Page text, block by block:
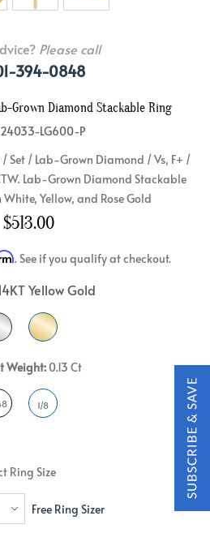
Please call
394-0848
Grown Diamond Stackable Ring
LG600-P
/ Set / Lab-Grown Diamond / Vs, F+ /
Lab-Grown Diamond Stackable
Yellow, and Rose Gold
$513.00
. See if you qualify at checkout.
14KT Yellow Gold
Weight:0.13 Ct
1/8
Ring Size
Free Ring Sizer